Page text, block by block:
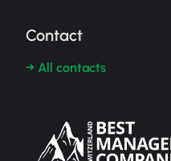
Contact
→ All contacts